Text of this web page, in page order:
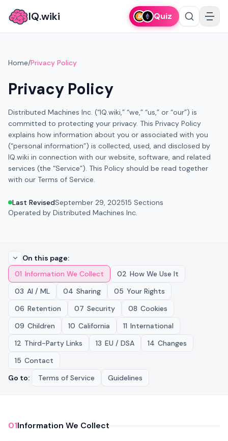
IQ.wiki Quiz
Home/Privacy Policy
Privacy Policy
Distributed Machines Inc. (“IQ.wiki,” “we,” “us,” or “our”) is
committed to protecting your privacy. This Privacy Policy
explains how information about you or associated with you
(“personal information”) is collected, used, and disclosed by
IQ.wiki in connection with our website, software, and related
services (the “Service”). This Policy should be read together
with our Terms of Service.
Last RevisedSeptember 29, 202515 Sections
Operated by Distributed Machines Inc.
On this page:
01 Information We Collect 02 How We Use It
03 AI / ML 04 Sharing 05 Your Rights
06 Retention 07 Security 08 Cookies
09 Children 10 California 11 International
12 Third-Party Links 13 EU / DSA 14 Changes
15 Contact
Go to: Terms of Service Guidelines
01Information We Collect